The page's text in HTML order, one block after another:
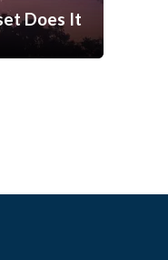
Does It